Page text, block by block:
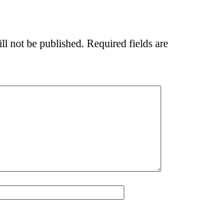
not be published. Required fields are